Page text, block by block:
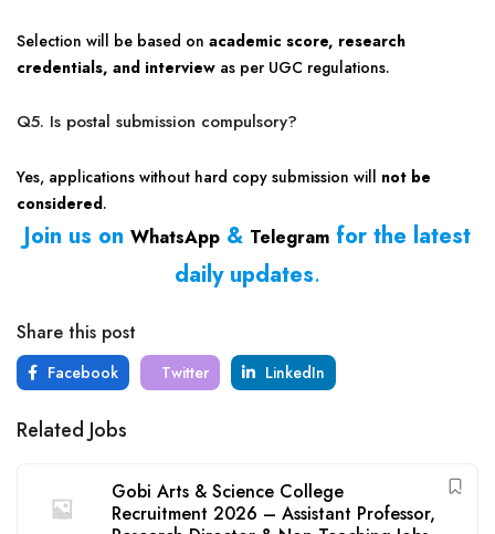
Selection will be based on academic score, research
credentials, and interview as per UGC regulations.
Q5. Is postal submission compulsory?
Yes, applications without hard copy submission will not be
considered.
Join us on WhatsApp & Telegram for the latest
daily updates.
Share this post
Facebook Twitter LinkedIn
Related Jobs
Gobi Arts & Science College
Recruitment 2026 – Assistant Professor,